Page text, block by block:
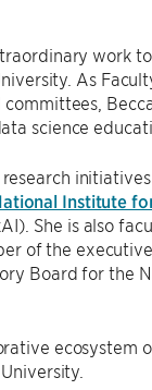
work
As
science
Institute
She is also
of the
Board for the
ecosystem